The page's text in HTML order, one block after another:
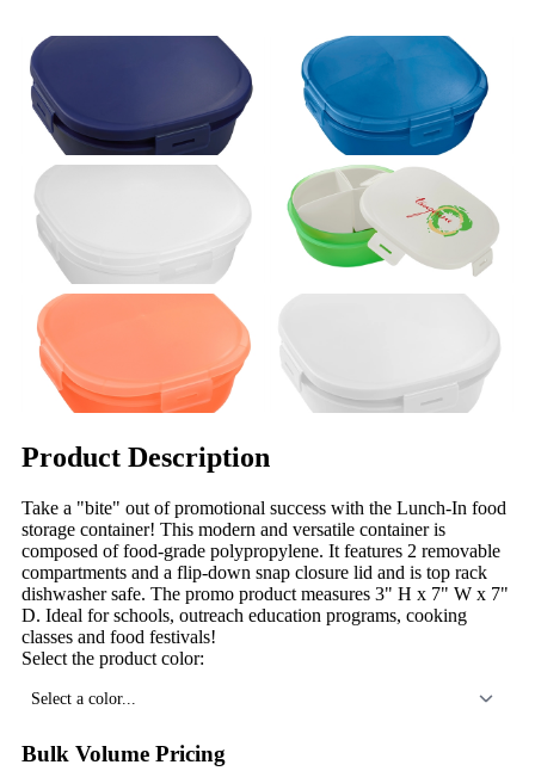
Product Description
Take a "bite" out of promotional success with the Lunch-In food
storage container! This modern and versatile container is
composed of food-grade polypropylene. It features 2 removable
compartments and a flip-down snap closure lid and is top rack
dishwasher safe. The promo product measures 3" H x 7" W x 7"
D. Ideal for schools, outreach education programs, cooking
classes and food festivals!
Select the product color:
Select a color...
Bulk Volume Pricing